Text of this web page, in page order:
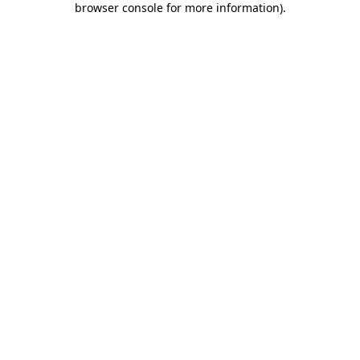
browser console for more information).